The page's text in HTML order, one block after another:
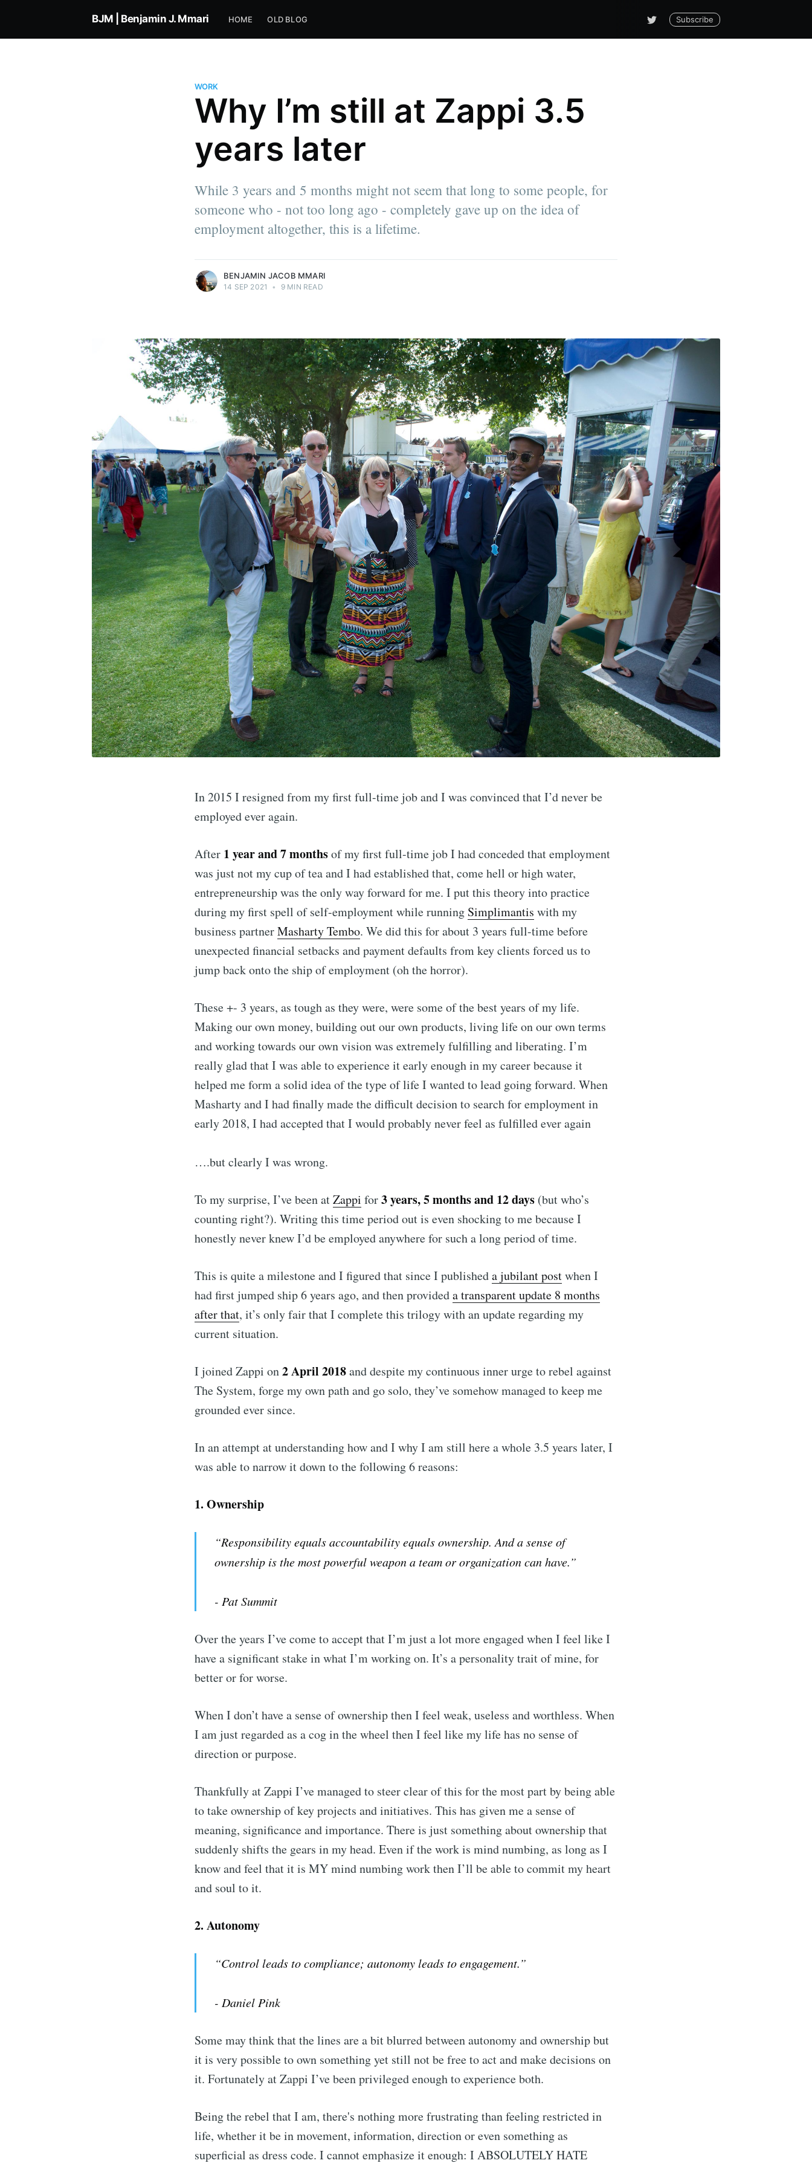
BJM | Benjamin J. Mmari HOME OLD BLOG Subscribe
WORK
Why I’m still at Zappi 3.5
years later
While 3 years and 5 months might not seem that long to some people, for
someone who - not too long ago - completely gave up on the idea of
employment altogether, this is a lifetime.
Co-founder of Simplimantis & Tini Express.
Product Engineer at Intercom. I write
everything in between.
BENJAMIN JACOB MMARI
14 SEP 2021 • 9 MIN READ
In 2015 I resigned from my first full-time job and I was convinced that I’d never be
employed ever again.
After 1 year and 7 monthsof my first full-time job I had conceded that employment
was just not my cup of tea and I had established that, come hell or high water,
entrepreneurship was the only way forward for me. I put this theory into practice
during my first spell of self-employment while running Simplimantis with my
business partnerMasharty Tembo. We did this for about 3 years full-time before
unexpected financial setbacks and payment defaults from key clients forced us to
jump back onto the ship of employment (oh the horror).
These +- 3 years, as tough as they were, were some of the best years of my life.
Making our own money, building out our own products, living life on our own terms
and working towards our own vision was extremely fulfilling and liberating. I’m
really glad that I was able to experience it early enough in my career because it
helped me form a solid idea of the type of life I wanted to lead going forward. When
Masharty and I had finally made the difficult decision to search for employment in
early 2018, I had accepted that I would probably never feel as fulfilled ever again
….but clearly I was wrong.
To my surprise, I’ve been atZappi for3 years, 5 months and 12 days (but who’s
counting right?). Writing this time period out is even shocking to me because I
honestly never knew I’d be employed anywhere for such a long period of time.
This is quite a milestone and I figured that since I publisheda jubilant postwhen I
had first jumped ship 6 years ago, and then provideda transparent update 8 months
after that, it’s only fair that I complete this trilogy with an update regarding my
current situation.
I joined Zappi on2 April 2018and despite my continuous inner urge to rebel against
The System, forge my own path and go solo, they’ve somehow managed to keep me
grounded ever since.
In an attempt at understanding how and I why I am still here a whole 3.5 years later, I
was able to narrow it down to the following 6 reasons:
1. Ownership
“Responsibility equals accountability equals ownership. And a sense of
ownership is the most powerful weapon a team or organization can have.”
- Pat Summit
Over the years I’ve come to accept that I’m just a lot more engaged when I feel like I
have a significant stake in what I’m working on. It’s a personality trait of mine, for
better or for worse.
When I don’t have a sense of ownership then I feel weak, useless and worthless. When
I am just regarded as a cog in the wheel then I feel like my life has no sense of
direction or purpose.
Thankfully at Zappi I’ve managed to steer clear of this for the most part by being able
to take ownership of key projects and initiatives. This has given me a sense of
meaning, significance and importance. There is just something about ownership that
suddenly shifts the gears in my head. Even if the work is mind numbing, as long as I
know and feel that it is MY mind numbing work then I’ll be able to commit my heart
and soul to it.
2. Autonomy
“Control leads to compliance; autonomy leads to engagement.”
- Daniel Pink
Some may think that the lines are a bit blurred between autonomy and ownership but
it is very possible to own something yet still not be free to act and make decisions on
it. Fortunately at Zappi I’ve been privileged enough to experience both.
Being the rebel that I am, there's nothing more frustrating than feeling restricted in
life, whether it be in movement, information, direction or even something as
superficial as dress code. I cannot emphasize it enough: I ABSOLUTELY HATE
Subscribe to BJM | Benjamin J. Mmari
Stay up to date! Get all the latest & greatest posts delivered
straight to your inbox
Subscribe